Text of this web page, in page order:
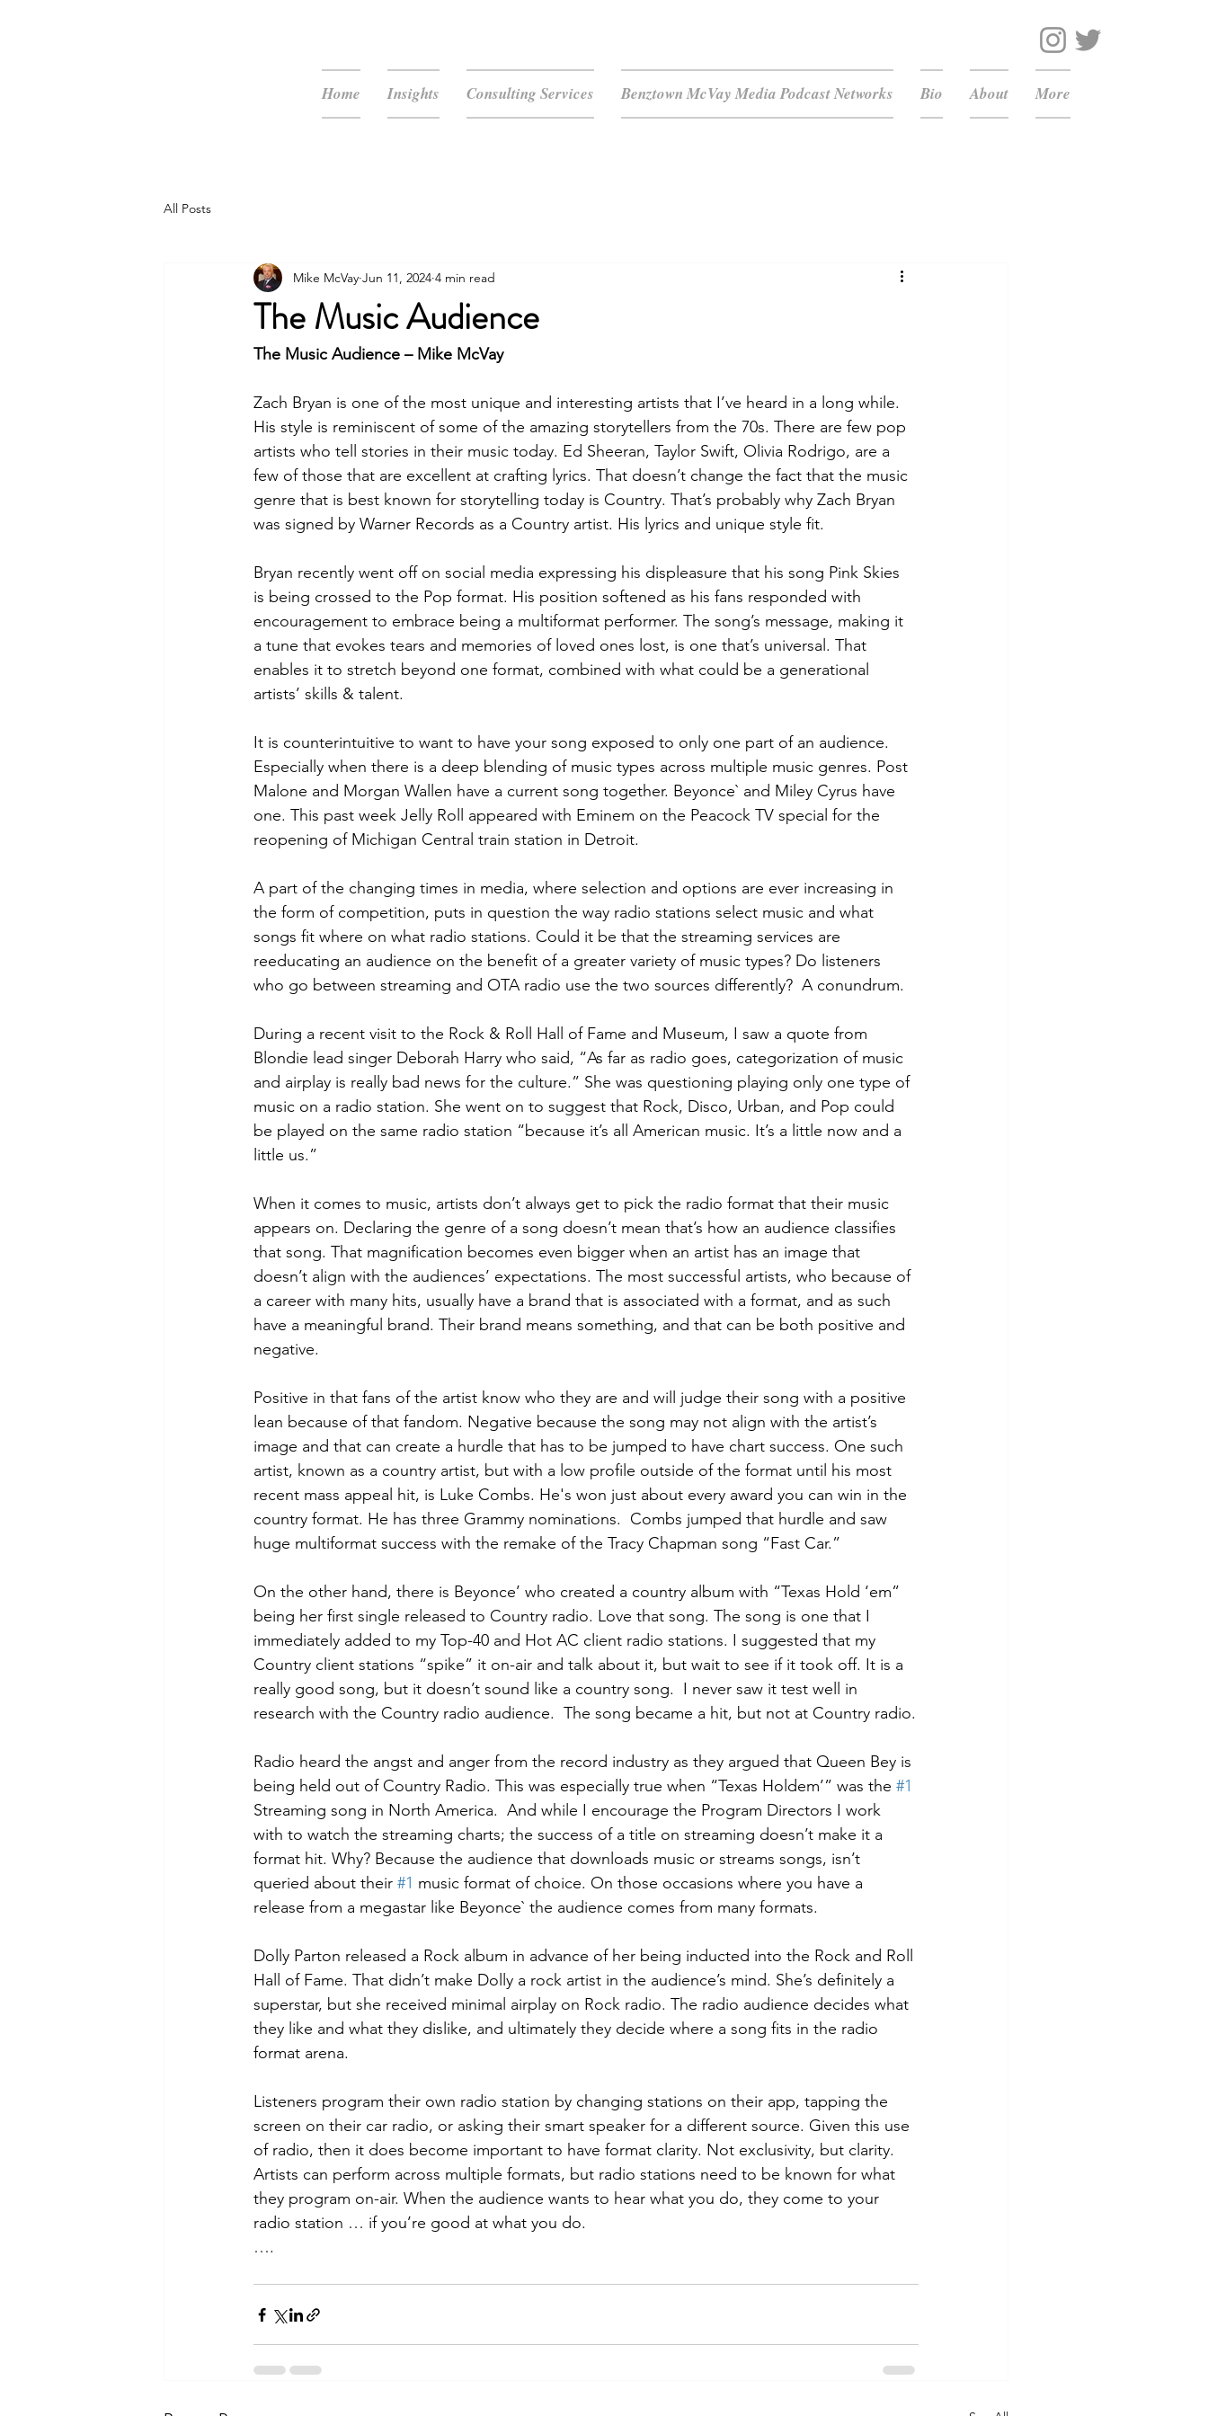
Home Insights Consulting Services Benztown McVay Media Podcast Networks Bio About More
All Posts
The Music Audience
Mike McVay Jun 11, 2024 4 min read
The Music Audience – Mike McVay
Zach Bryan is one of the most unique and interesting artists that I’ve heard in a long while.
His style is reminiscent of some of the amazing storytellers from the 70s. There are few pop
artists who tell stories in their music today. Ed Sheeran, Taylor Swift, Olivia Rodrigo, are a
few of those that are excellent at crafting lyrics. That doesn’t change the fact that the music
genre that is best known for storytelling today is Country. That’s probably why Zach Bryan
was signed by Warner Records as a Country artist. His lyrics and unique style fit.
Bryan recently went off on social media expressing his displeasure that his song Pink Skies
is being crossed to the Pop format. His position softened as his fans responded with
encouragement to embrace being a multiformat performer. The song’s message, making it
a tune that evokes tears and memories of loved ones lost, is one that’s universal. That
enables it to stretch beyond one format, combined with what could be a generational
artists’ skills & talent.
It is counterintuitive to want to have your song exposed to only one part of an audience.
Especially when there is a deep blending of music types across multiple music genres. Post
Malone and Morgan Wallen have a current song together. Beyonce` and Miley Cyrus have
one. This past week Jelly Roll appeared with Eminem on the Peacock TV special for the
reopening of Michigan Central train station in Detroit.
A part of the changing times in media, where selection and options are ever increasing in
the form of competition, puts in question the way radio stations select music and what
songs fit where on what radio stations. Could it be that the streaming services are
reeducating an audience on the benefit of a greater variety of music types? Do listeners
who go between streaming and OTA radio use the two sources differently?  A conundrum.
During a recent visit to the Rock & Roll Hall of Fame and Museum, I saw a quote from
Blondie lead singer Deborah Harry who said, “As far as radio goes, categorization of music
and airplay is really bad news for the culture.” She was questioning playing only one type of
music on a radio station. She went on to suggest that Rock, Disco, Urban, and Pop could
be played on the same radio station “because it’s all American music. It’s a little now and a
little us.”
When it comes to music, artists don’t always get to pick the radio format that their music
appears on. Declaring the genre of a song doesn’t mean that’s how an audience classifies
that song. That magnification becomes even bigger when an artist has an image that
doesn’t align with the audiences’ expectations. The most successful artists, who because of
a career with many hits, usually have a brand that is associated with a format, and as such
have a meaningful brand. Their brand means something, and that can be both positive and
negative.
Positive in that fans of the artist know who they are and will judge their song with a positive
lean because of that fandom. Negative because the song may not align with the artist’s
image and that can create a hurdle that has to be jumped to have chart success. One such
artist, known as a country artist, but with a low profile outside of the format until his most
recent mass appeal hit, is Luke Combs. He's won just about every award you can win in the
country format. He has three Grammy nominations.  Combs jumped that hurdle and saw
huge multiformat success with the remake of the Tracy Chapman song “Fast Car.”
On the other hand, there is Beyonce’ who created a country album with “Texas Hold ‘em”
being her first single released to Country radio. Love that song. The song is one that I
immediately added to my Top-40 and Hot AC client radio stations. I suggested that my
Country client stations “spike” it on-air and talk about it, but wait to see if it took off. It is a
really good song, but it doesn’t sound like a country song.  I never saw it test well in
research with the Country radio audience.  The song became a hit, but not at Country radio.
Radio heard the angst and anger from the record industry as they argued that Queen Bey is
being held out of Country Radio. This was especially true when “Texas Holdem’” was the #1
Streaming song in North America.  And while I encourage the Program Directors I work
with to watch the streaming charts; the success of a title on streaming doesn’t make it a
format hit. Why? Because the audience that downloads music or streams songs, isn’t
queried about their #1 music format of choice. On those occasions where you have a
release from a megastar like Beyonce` the audience comes from many formats.
Dolly Parton released a Rock album in advance of her being inducted into the Rock and Roll
Hall of Fame. That didn’t make Dolly a rock artist in the audience’s mind. She’s definitely a
superstar, but she received minimal airplay on Rock radio. The radio audience decides what
they like and what they dislike, and ultimately they decide where a song fits in the radio
format arena.
Listeners program their own radio station by changing stations on their app, tapping the
screen on their car radio, or asking their smart speaker for a different source. Given this use
of radio, then it does become important to have format clarity. Not exclusivity, but clarity.
Artists can perform across multiple formats, but radio stations need to be known for what
they program on-air. When the audience wants to hear what you do, they come to your
radio station … if you’re good at what you do.
….